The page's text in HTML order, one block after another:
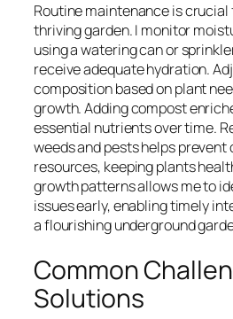
Routine maintenance is
thriving garden. I monitor
using a watering can or
receive adequate hydration.
composition based on plant
growth. Adding compost
essential nutrients over time.
weeds and pests helps
resources, keeping plants
growth patterns allows me to
issues early, enabling timely
a flourishing underground
Common
Solutions